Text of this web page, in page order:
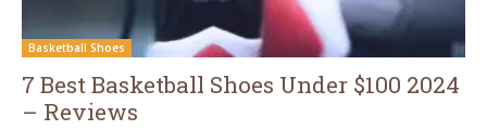
Basketball Shoes
7 Best Basketball Shoes Under $100 2024
– Reviews